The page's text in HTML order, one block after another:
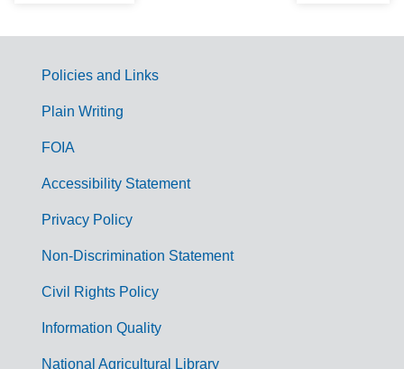
G
m
Policies and Links
Plain Writing
FOIA
Accessibility Statement
Privacy Policy
Non-Discrimination Statement
Civil Rights Policy
Information Quality
National Agricultural Library